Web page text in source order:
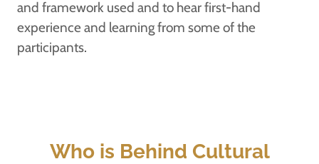
and framework used and to hear first-hand
experience and learning from some of the
participants.
Who is Behind Cultural